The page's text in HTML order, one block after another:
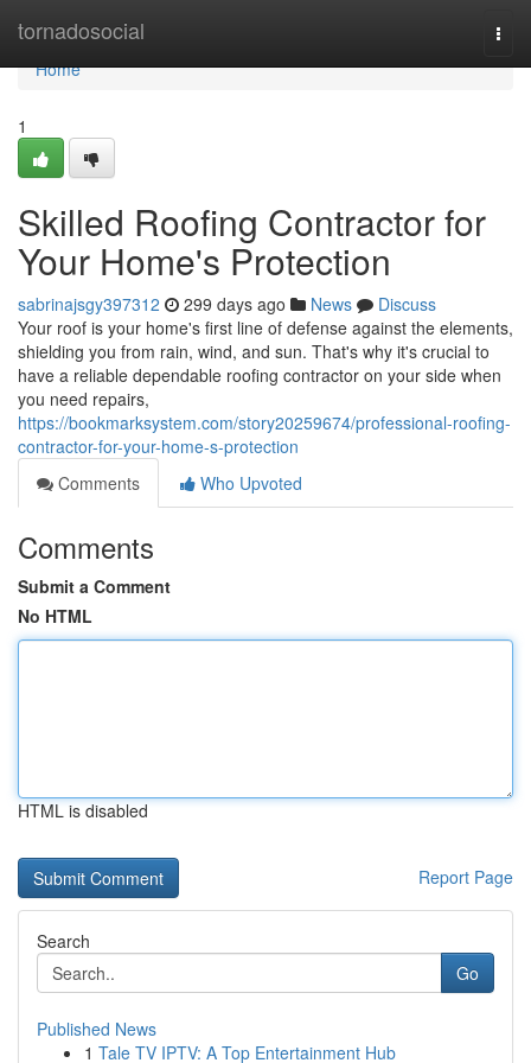
tornadosocial
Home
Home
1
Skilled Roofing Contractor for
Your Home's Protection
sabrinajsgy397312 299 days ago News
Discuss
Your roof is your home's first line of defense against the elements,
shielding you from rain, wind, and sun. That's why it's crucial to
have a reliable dependable roofing contractor on your side when
you need repairs,
https://bookmarksystem.com/story20259674/professional-roofing-
contractor-for-your-home-s-protection
Comments
Who Upvoted
Comments
Submit a Comment
No HTML
HTML is disabled
Report Page
Search
Go
Published News
1 Tale TV IPTV: A Top Entertainment Hub